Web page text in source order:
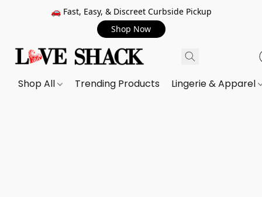
🚗 Fast, Easy, & Discreet Curbside Pickup
Shop Now
Shop All Trending Products Lingerie & Apparel